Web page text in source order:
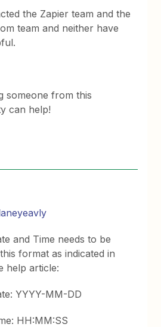
the Zapier team and the
team and neither have
someone from this
can help!
and Time needs to be
format as indicated in
help article:
YYYY-MM-DD
HH:MM:SS